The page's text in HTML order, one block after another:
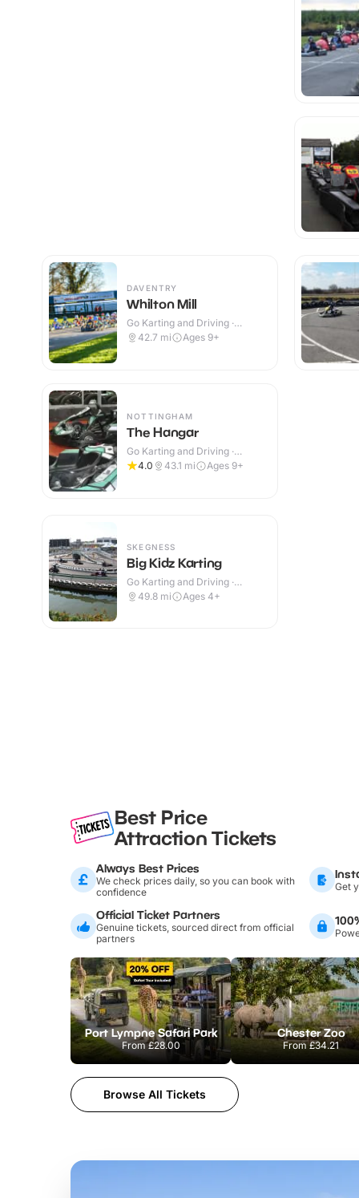
DAVENTRY
Whilton Mill
Go Karting and Driving ·
Outdoor
42.7 mi Ages 9+
NOTTINGHAM
The Hangar
Go Karting and Driving ·
Indoor
4.0 43.1 mi Ages 9+
SKEGNESS
Big Kidz Karting
Go Karting and Driving ·
Outdoor
49.8 mi Ages 4+
Best Price
Attraction Tickets
Always Best Prices
We check prices daily, so you can book with
confidence
Get
Official Ticket Partners
Genuine tickets, sourced direct from official
partners
Port Lympne Safari Park
From£28.00
Chester Zoo
From£34.21
Browse All Tickets